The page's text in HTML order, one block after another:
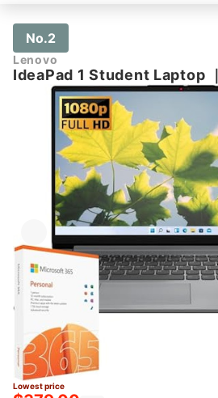
No.2
Lenovo
IdeaPad 1 Student Laptop
Lowest price